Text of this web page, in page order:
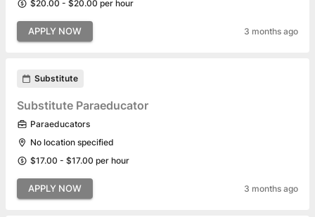
$20.00 - $20.00 per hour
APPLY NOW 3 months ago
Substitute
Substitute Paraeducator
Paraeducators
No location specified
$17.00 - $17.00 per hour
APPLY NOW 3 months ago